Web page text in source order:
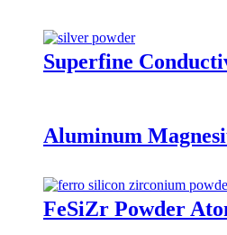
Superfine
Aluminum
FeSiZr Powder